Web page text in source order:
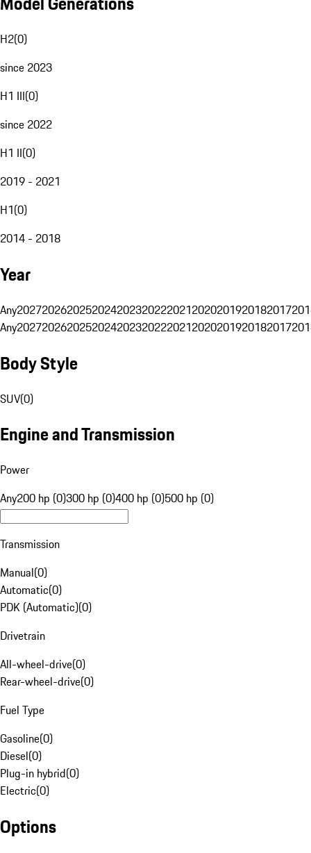
H2(0)
since 2023
H1 III(0)
since 2022
H1 II(0)
2019 - 2021
H1(0)
2014 - 2018
Year
Any20272026202520242023202220212020201920182017
Any20272026202520242023202220212020201920182017
Body Style
SUV(0)
Engine and Transmission
Power
Any200 hp (0)300 hp (0)400 hp (0)500 hp (0)
Transmission
Manual(0)
Automatic(0)
PDK (Automatic)(0)
Drivetrain
All-wheel-drive(0)
Rear-wheel-drive(0)
Fuel Type
Gasoline(0)
Diesel(0)
Plug-in hybrid(0)
Electric(0)
Options